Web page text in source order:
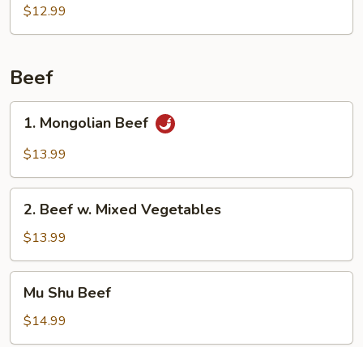
Black
Sauce
$12.99
Beef
Mongolian
Beef
1. Mongolian Beef
$13.99
Beef
Mixed
Vegetables
2. Beef w. Mixed Vegetables
$13.99
Shu
Beef
Mu Shu Beef
$14.99